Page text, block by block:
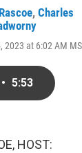
, Charles
2023 at 6:02 AM
• 5:53
HOST: